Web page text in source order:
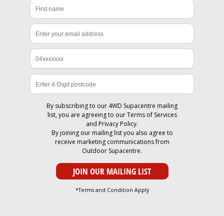
By subscribing to our 4WD Supacentre mailing
list, you are agreeing to ourTerms of Services
and Privacy Policy.
By joining our mailing list you also agree to
receive marketing communications from
Outdoor Supacentre.
*Terms and Condition Apply